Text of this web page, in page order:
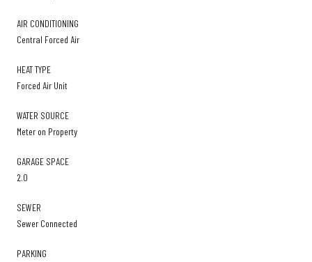
AIR CONDITIONING
Central Forced Air
HEAT TYPE
Forced Air Unit
WATER SOURCE
Meter on Property
GARAGE SPACE
2.0
SEWER
Sewer Connected
PARKING